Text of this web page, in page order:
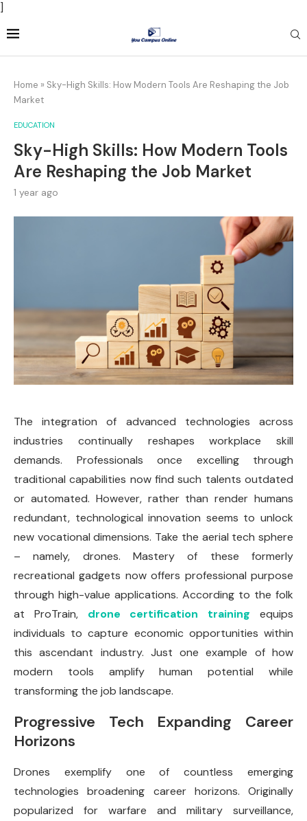
]
Home » Sky-High Skills: How Modern Tools Are Reshaping the Job
Market
EDUCATION
Sky-High Skills: How Modern Tools
Are Reshaping the Job Market
1 year ago
The integration of advanced technologies across
industries continually reshapes workplace skill
demands. Professionals once excelling through
traditional capabilities now find such talents outdated
or automated. However, rather than render humans
redundant, technological innovation seems to unlock
new vocational dimensions. Take the aerial tech sphere
– namely, drones. Mastery of these formerly
recreational gadgets now offers professional purpose
through high-value applications. According to the folk
at ProTrain, drone certification training equips
individuals to capture economic opportunities within
this ascendant industry. Just one example of how
modern tools amplify human potential while
transforming the job landscape.
Progressive Tech Expanding Career
Horizons
Drones exemplify one of countless emerging
technologies broadening career horizons. Originally
popularized for warfare and military surveillance,